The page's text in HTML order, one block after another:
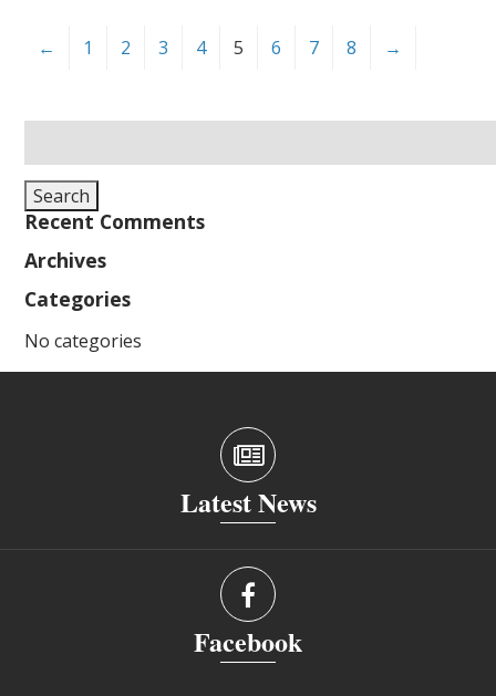
← 1 2 3 4 5 6 7 8 →
for:
Search
Recent Comments
Archives
Categories
No categories
Latest News
Facebook